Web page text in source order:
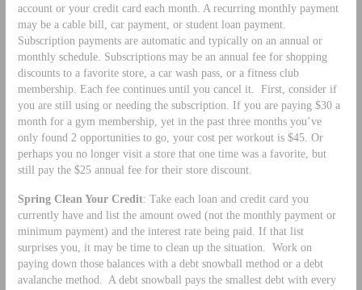
account or your credit card each month. A recurring monthly payment
may be a cable bill, car payment, or student loan payment.
Subscription payments are automatic and typically on an annual or
monthly schedule. Subscriptions may be an annual fee for shopping
discounts to a favorite store, a car wash pass, or a fitness club
membership. Each fee continues until you cancel it. First, consider if
you are still using or needing the subscription. If you are paying $30 a
month for a gym membership, yet in the past three months you’ve
only found 2 opportunities to go, your cost per workout is $45. Or
perhaps you no longer visit a store that one time was a favorite, but
still pay the $25 annual fee for their store discount.
Spring Clean Your Credit: Take each loan and credit card you
currently have and list the amount owed (not the monthly payment or
minimum payment) and the interest rate being paid. If that list
surprises you, it may be time to clean up the situation. Work on
paying down those balances with a debt snowball method or a debt
avalanche method. A debt snowball pays the smallest debt with every